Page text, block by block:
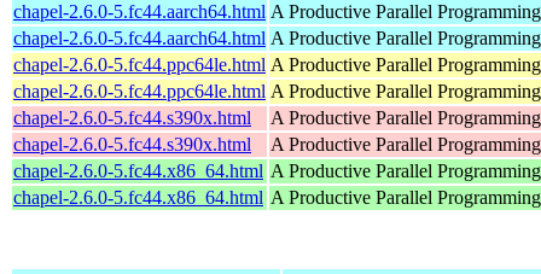
chapel-2.6.0-5.fc44.aarch64.html A Productive Parallel
chapel-2.6.0-5.fc44.aarch64.html A Productive Parallel
chapel-2.6.0-5.fc44.ppc64le.html A Productive Parallel
chapel-2.6.0-5.fc44.ppc64le.html A Productive Parallel
chapel-2.6.0-5.fc44.s390x.html
A Productive Parallel
chapel-2.6.0-5.fc44.s390x.html
A Productive Parallel
chapel-2.6.0-5.fc44.x86_64.html A Productive Parallel
chapel-2.6.0-5.fc44.x86_64.html A Productive Parallel